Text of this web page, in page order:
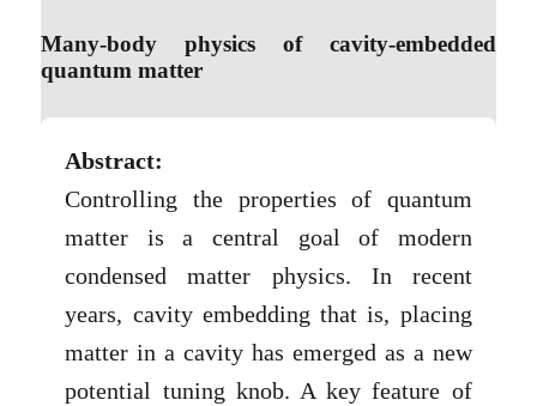
Many-body physics of cavity-embedded
quantum matter
Abstract:
Controlling the properties of quantum
matter is a central goal of modern
condensed matter physics. In recent
years, cavity embedding that is, placing
matter in a cavity has emerged as a new
potential tuning knob. A key feature of